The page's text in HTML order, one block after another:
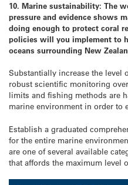
10. Marine sustainability: The
pressure and evidence shows
doing enough to protect coral
policies will you implement to
oceans surrounding New
Substantially increase the level
robust scientific monitoring
limits and fishing methods are
marine environment in order to
Establish a graduated
for the entire marine
are one of several available
that affords the maximum level